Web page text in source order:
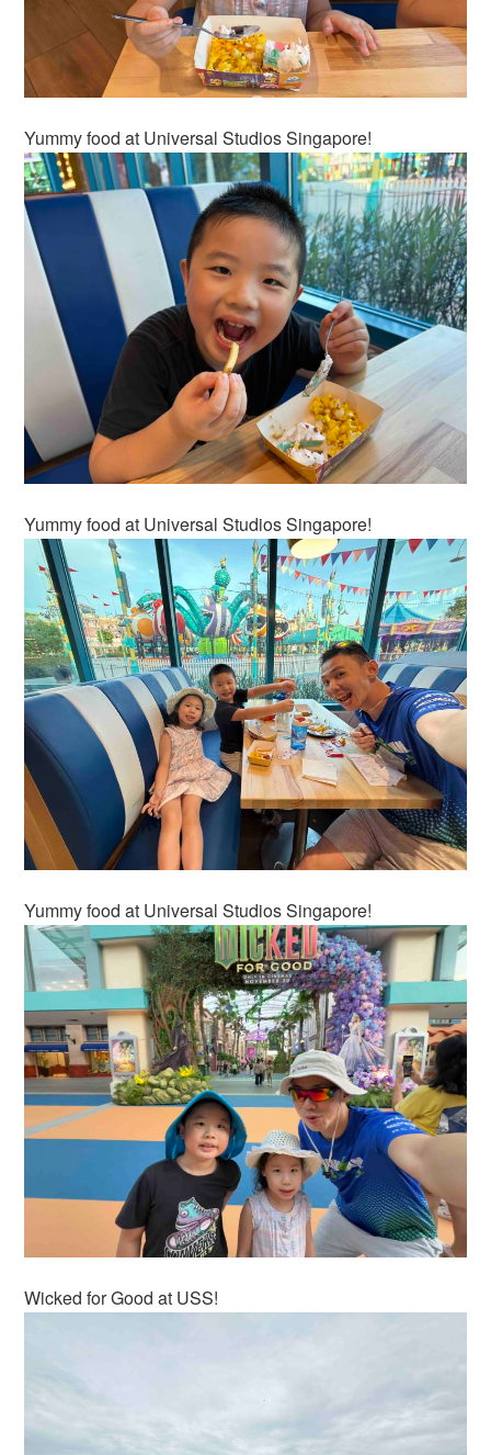
Yummy food at Universal Studios Singapore!
Yummy food at Universal Studios Singapore!
Yummy food at Universal Studios Singapore!
Wicked for Good at USS!